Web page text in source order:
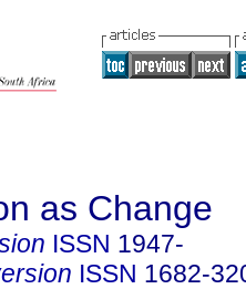
as Change
ISSN 1947-
ISSN 1682-